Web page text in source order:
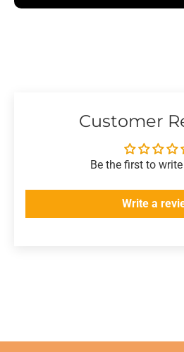
Customer
Be the first to
Write a